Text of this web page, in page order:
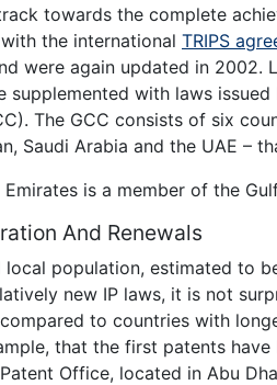
towards the complete
the international TRIPS
were again updated in
supplemented with laws
The GCC consists of six
Saudi Arabia and the UAE –
is a member of the
And Renewals
local population, estimated to
new IP laws, it is not
to countries with
that the first patents
Office, located in Abu